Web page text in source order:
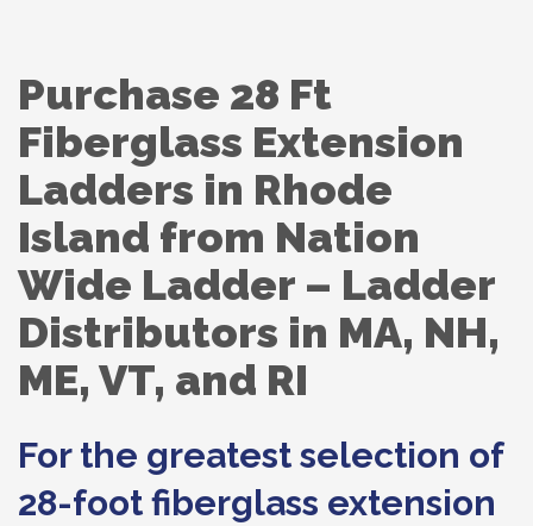
Purchase 28 Ft
Fiberglass Extension
Ladders in Rhode
Island from Nation
Wide Ladder – Ladder
Distributors in MA, NH,
ME, VT, and RI
For the greatest selection of
28-foot fiberglass extension